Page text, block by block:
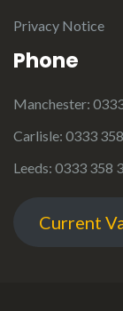
Privacy Notice
Phone
Manchester:
Carlisle: 0333
Leeds: 0333 358
Current